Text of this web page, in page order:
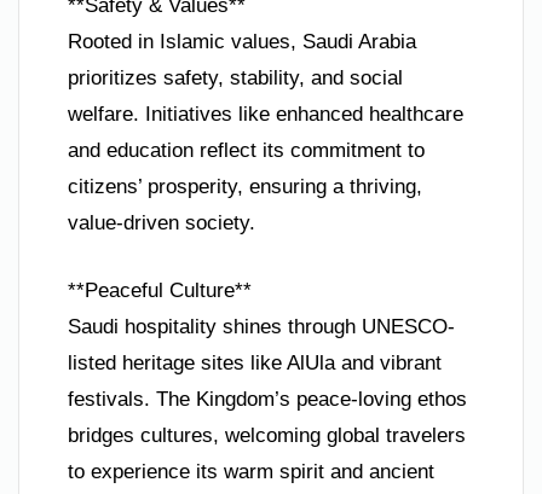
**Safety & Values**
Rooted in Islamic values, Saudi Arabia
prioritizes safety, stability, and social
welfare. Initiatives like enhanced healthcare
and education reflect its commitment to
citizens’ prosperity, ensuring a thriving,
value-driven society.
**Peaceful Culture**
Saudi hospitality shines through UNESCO-
listed heritage sites like AlUla and vibrant
festivals. The Kingdom’s peace-loving ethos
bridges cultures, welcoming global travelers
to experience its warm spirit and ancient